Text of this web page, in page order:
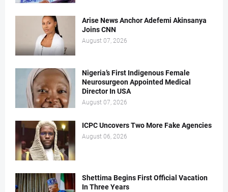
Arise News Anchor Adefemi Akinsanya
Joins CNN
August 07, 2026
Nigeria’s First Indigenous Female
Neurosurgeon Appointed Medical
Director In USA
August 07, 2026
ICPC Uncovers Two More Fake Agencies
August 06, 2026
Shettima Begins First Official Vacation
In Three Years